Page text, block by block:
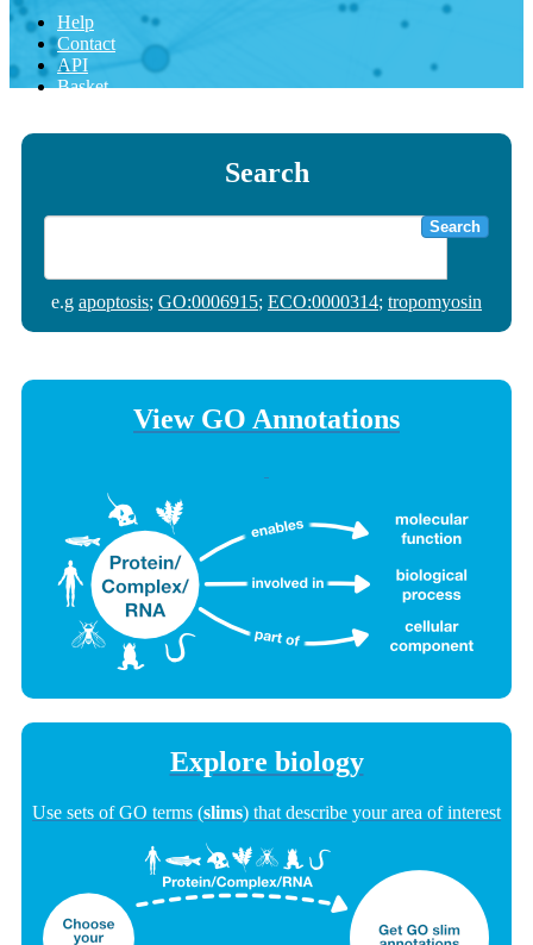
Help
Contact
API
Basket
Search
Search
e.g apoptosis; GO:0006915; ECO:0000314; tropomyosin
View GO Annotations
Explore biology
Use sets of GO terms (slims) that describe your area of interest